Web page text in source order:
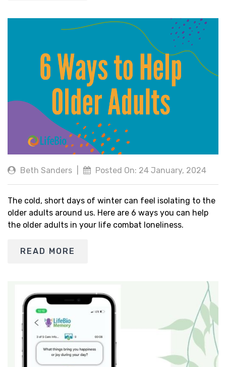
Beth Sanders Posted On: 24 January, 2024
The cold, short days of winter can feel isolating to the
older adults around us. Here are 6 ways you can help
the older adults in your life combat loneliness.
READ MORE